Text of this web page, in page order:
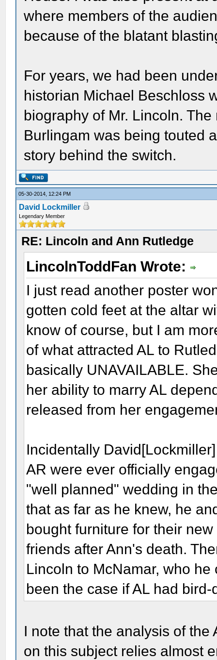
where members of the
because of the blatant
For years, we had been
historian Michael Beschloss
biography of Mr. Lincoln.
Burlingam was being touted
story behind the switch.
05-30-2014, 12:24 PM
David Lockmiller
Legendary Member
RE: Lincoln and Ann Rutledge
LincolnToddFan Wrote:
I just read another poster
gotten cold feet at the altar
know of course, but I am
of what attracted AL to
basically UNAVAILABLE.
her ability to marry AL
released from her
Incidentally
AR were ever officially
"well planned" wedding in
that as far as he knew, he
bought furniture for their
friends after Ann's death.
Lincoln to McNamar, who
been the case if AL had
I note that the analysis of
on this subject relies almost